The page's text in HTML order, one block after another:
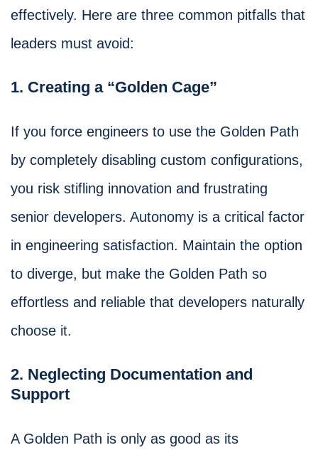
effectively. Here are three common pitfalls that
leaders must avoid:
1. Creating a “Golden Cage”
If you force engineers to use the Golden Path
by completely disabling custom configurations,
you risk stifling innovation and frustrating
senior developers. Autonomy is a critical factor
in engineering satisfaction. Maintain the option
to diverge, but make the Golden Path so
effortless and reliable that developers naturally
choose it.
2. Neglecting Documentation and
Support
A Golden Path is only as good as its